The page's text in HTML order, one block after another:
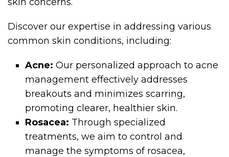
Discover our expertise in addressing various
common skin conditions, including:
Acne: Our personalized approach to acne
management effectively addresses
breakouts and minimizes scarring,
promoting clearer, healthier skin.
Rosacea: Through specialized
treatments, we aim to control and
manage the symptoms of rosacea,